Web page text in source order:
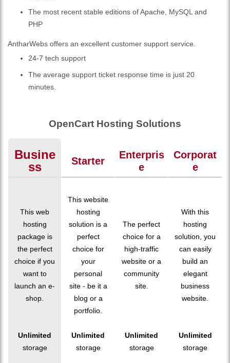
The most recent stable editions of Apache, MySQL and
PHP
AntharWebs offers an excellent customer support service.
24-7 tech support
The average support ticket response time is just 20
minutes.
OpenCart Hosting Solutions
Busine
Ss
Starter
Enterpris
E
Corporat
E
This web
hosting
package is
the perfect
choice if you
want to
launch an e-
shop.
This website
hosting
solution is a
perfect
choice for
your
personal
site - be it a
blog or a
portfolio.
The perfect
choice for a
high-traffic
website or a
community
site.
With this
hosting
solution, you
can easily
build an
elegant
business
website.
Unlimited
storage
Unlimited
storage
Unlimited
storage
Unlimited
storage